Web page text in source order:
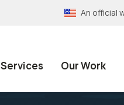
An official
Services Our Work